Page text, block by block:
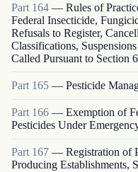
Part 164 — Rules of
Federal Insecticide,
Refusals to Register,
Classifications,
Called Pursuant to Section
Part 165 — Pesticide
Part 166 — Exemption of
Pesticides Under
Part 167 — Registration of
Producing Establishments,